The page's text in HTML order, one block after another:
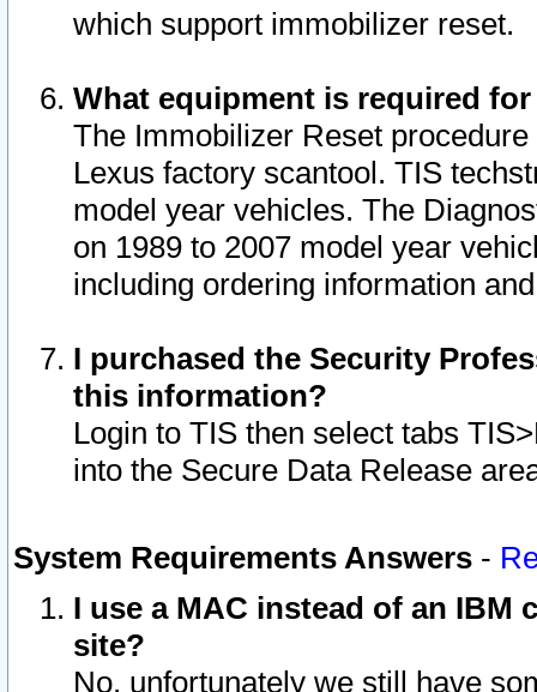
which support immobilizer reset.
What equipment is required
The Immobilizer Reset
Lexus factory scantool. TIS
model year vehicles. The
on 1989 to 2007 model year
including ordering information
I purchased the Security
this information?
Login to TIS then select tabs
into the Secure Data Release
System Requirements Answers -
I use a MAC instead of an IBM
site?
No, unfortunately we still have